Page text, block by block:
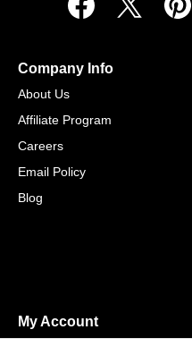
Company Info
About Us
Affiliate Program
Careers
Email Policy
Blog
My Account